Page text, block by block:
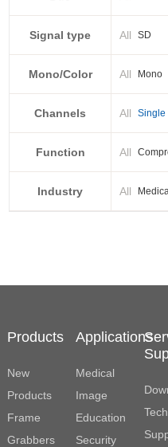
PXI-E
Signal type All SD
Mono/Color All Mono
Channels All Single
Function All
Industry All
Products
New
Products
Frame
Grabbers
Applications
Medical
Image
Education
Security